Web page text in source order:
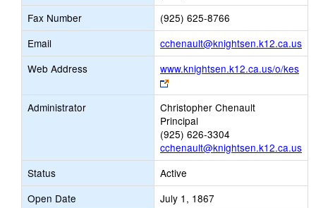
Fax Number
(925) 625-8766
Email
cchenault@knightsen.k12.ca.us
Web Address
www.knightsen.k12.ca.us/o/kes
Link
opens
new
browser
tab
Administrator
Christopher Chenault
Principal
(925) 626-3304
cchenault@knightsen.k12.ca.us
Status
Active
Open Date
July 1, 1867